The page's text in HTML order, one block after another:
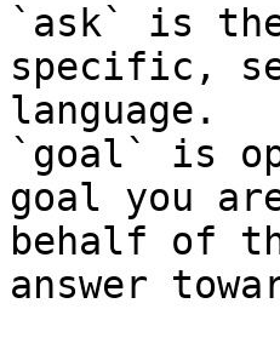
`ask` is
specific,
language.
`goal` is
goal you
behalf of
answer